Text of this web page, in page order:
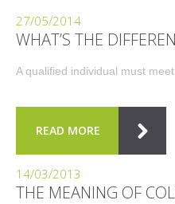
27/05/2014
WHAT’S THE
A qualified individual must
READ MORE
14/03/2013
THE MEANING OF